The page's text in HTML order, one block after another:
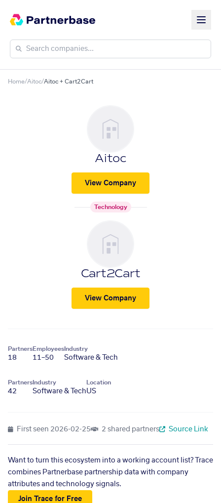
Home/Aitoc/Aitoc + Cart2Cart
Aitoc
View Company
Technology
Cart2Cart
View Company
Partners
18
Employees
11–50
Industry
Software & Tech
Partners
42
Industry
Software & Tech
Location
US
First seen 2026-02-25 2 shared partners Source Link
Want to turn this ecosystem into a working account list? Trace
combines Partnerbase partnership data with company
attributes and technology signals.
Join Trace for Free